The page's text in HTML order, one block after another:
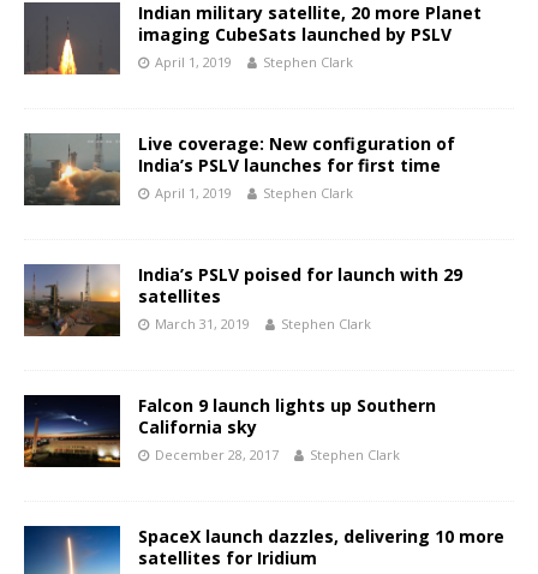
Indian military satellite, 20 more Planet
imaging CubeSats launched by PSLV
April 1, 2019 Stephen Clark
Live coverage: New configuration of
India’s PSLV launches for first time
April 1, 2019 Stephen Clark
India’s PSLV poised for launch with 29
satellites
March 31, 2019 Stephen Clark
Falcon 9 launch lights up Southern
California sky
December 28, 2017 Stephen Clark
SpaceX launch dazzles, delivering 10 more
satellites for Iridium